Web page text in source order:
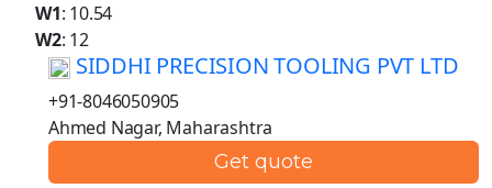
W1: 10.54
W2: 12
SIDDHI PRECISION TOOLING PVT LTD
+91-8046050905
Ahmed Nagar, Maharashtra
Get quote